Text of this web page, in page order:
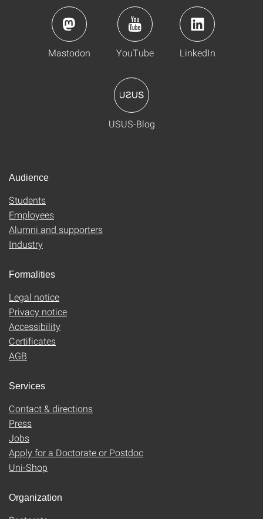
Mastodon YouTube LinkedIn
USUS-Blog
Audience
Students
Employees
Alumni and supporters
Industry
Formalities
Legal notice
Privacy notice
Accessibility
Certificates
AGB
Services
Contact & directions
Press
Jobs
Apply for a Doctorate or Postdoc
Uni-Shop
Organization